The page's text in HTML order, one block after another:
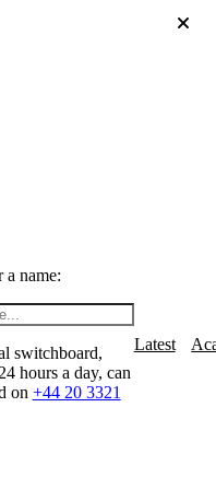
a name:
switchboard,
hours a day, can
on +44 20 3321
Latest